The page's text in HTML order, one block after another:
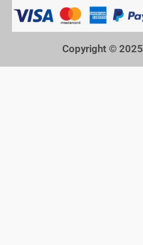
Copyright © 2025